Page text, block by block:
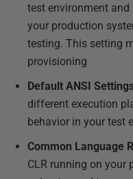
test environment
your production
testing. This setting
provisioning
Default ANSI
different execution
behavior in your test
Common Language
CLR running on your